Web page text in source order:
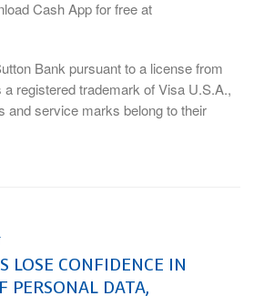
Cash App for free at
Bank pursuant to a license from
registered trademark of Visa U.S.A.,
and service marks belong to their
LOSE CONFIDENCE IN
PERSONAL DATA,